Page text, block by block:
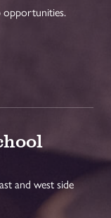
opportunities.
and west side